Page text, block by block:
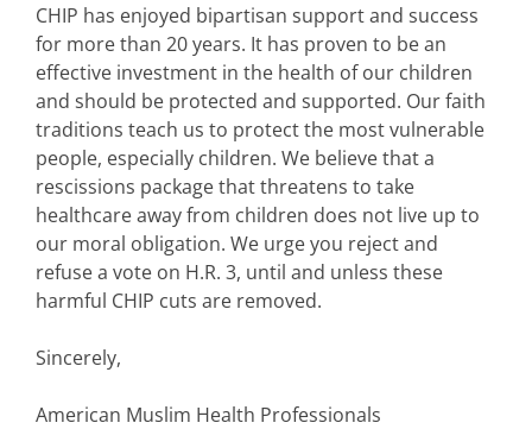
CHIP has enjoyed bipartisan support and success
for more than 20 years. It has proven to be an
effective investment in the health of our children
and should be protected and supported. Our faith
traditions teach us to protect the most vulnerable
people, especially children. We believe that a
rescissions package that threatens to take
healthcare away from children does not live up to
our moral obligation. We urge you reject and
refuse a vote on H.R. 3, until and unless these
harmful CHIP cuts are removed.
Sincerely,
American Muslim Health Professionals